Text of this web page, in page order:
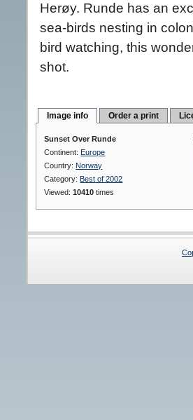
Herøy. Runde has an
sea-birds nesting in
bird watching, this
shot.
Image info Order a print
Sunset Over Runde
Continent: Europe
Country: Norway
Category: Best of 2002
Viewed:10410 times